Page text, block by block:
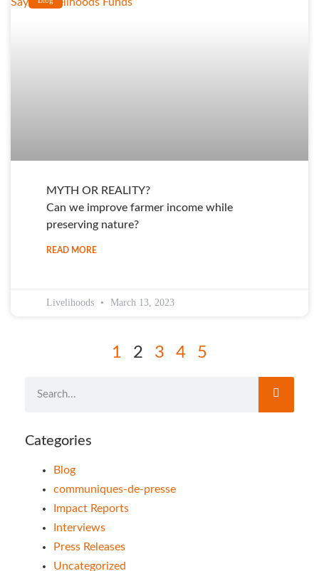
MYTH OR REALITY?
Can we improve farmer income while
preserving nature?
READ MORE
Livelihoods March 13, 2023
1 2 3 4 5
Categories
Blog
communiques-de-presse
Impact Reports
Interviews
Press Releases
Uncategorized